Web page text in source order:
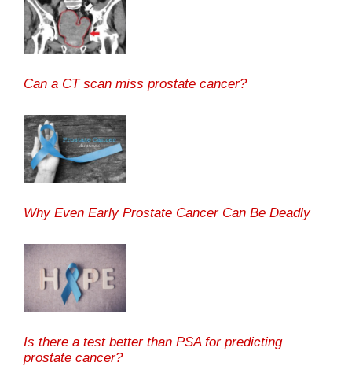
Can a CT scan miss prostate cancer?
Why Even Early Prostate Cancer Can Be Deadly
Is there a test better than PSA for predicting
prostate cancer?